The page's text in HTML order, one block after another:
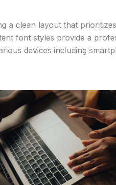
a clean layout that
font styles provide a
devices including